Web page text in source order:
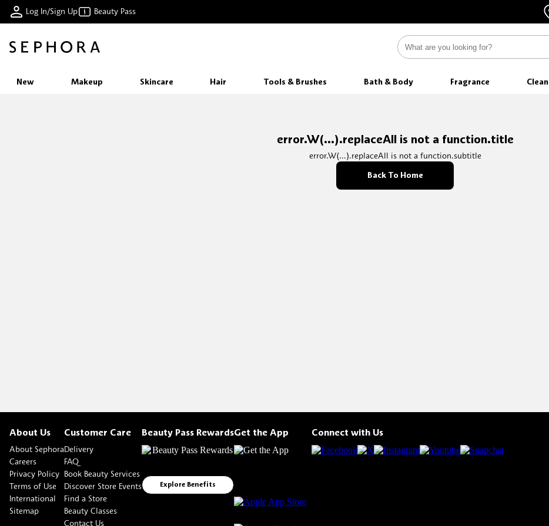
Log In/Sign Up Beauty Pass
New Makeup Skincare Hair Tools & Brushes Bath & Body Fragrance Clean
error.W(...).replaceAll is not a function.title
error.W(...).replaceAll is not a function.subtitle
Back To Home
About Us
About Sephora
Careers
Privacy Policy
Terms of Use
International
Sitemap
Customer Care
Delivery
FAQ
Book Beauty Services
Discover Store Events
Find a Store
Beauty Classes
Contact Us
Beauty Pass Rewards
Explore Benefits
Get the App Connect with Us